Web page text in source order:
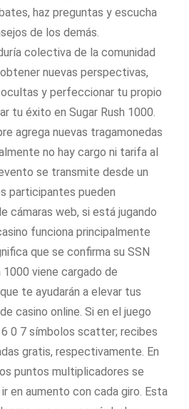
haz preguntas y escucha
de los demás.
colectiva de la comunidad
nuevas perspectivas,
y perfeccionar tu propio
tu éxito en Sugar Rush 1000.
agrega nuevas tragamonedas
no hay cargo ni tarifa al
se transmite desde un
participantes pueden
cámaras web, si está jugando
funciona principalmente
que se confirma su SSN
viene cargado de
te ayudarán a elevar tus
casino online. Si en el juego
6 0 7 símbolos scatter; recibes
gratis, respectivamente. En
puntos multiplicadores se
en aumento con cada giro. Esta